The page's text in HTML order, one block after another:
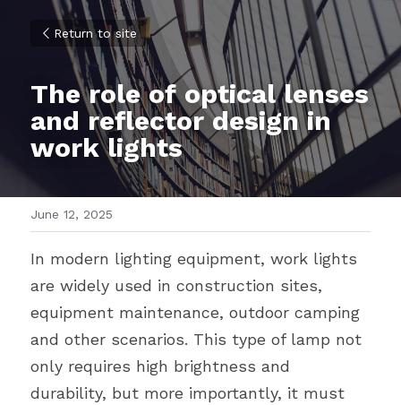
Return to site
The role of optical lenses
and reflector design in
work lights
June 12, 2025
In modern lighting equipment, work lights
are widely used in construction sites,
equipment maintenance, outdoor camping
and other scenarios. This type of lamp not
only requires high brightness and
durability, but more importantly, it must